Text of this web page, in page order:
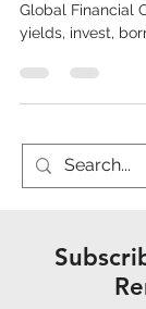
Global Financial
yields, invest,
(FIS) that
supports multi-
active users as
6th Man
and Folius